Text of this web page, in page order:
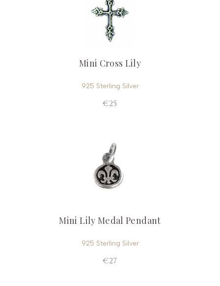
Mini Cross Lily
925 Sterling Silver
€25
Mini Lily Medal Pendant
925 Sterling Silver
€27